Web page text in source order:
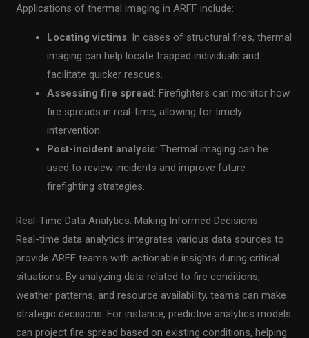
Applications of thermal imaging in ARFF include:
Locating victims: In cases of structural fires, thermal
imaging can help locate trapped individuals and
facilitate quicker rescues.
Assessing fire spread: Firefighters can monitor how
fire spreads in real-time, allowing for timely
intervention.
Post-incident analysis: Thermal imaging can be
used to review incidents and improve future
firefighting strategies.
Real-Time Data Analytics: Making Informed Decisions
Real-time data analytics integrates various data sources to
provide ARFF teams with actionable insights during critical
situations. By analyzing data related to fire conditions,
weather patterns, and resource availability, teams can make
strategic decisions. For instance, predictive analytics models
can project fire spread based on existing conditions, helping